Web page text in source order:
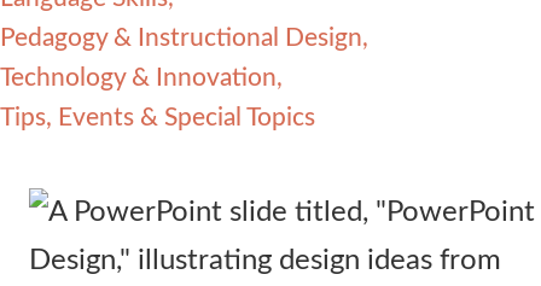
Contact Us
Pedagogy & Instructional Design
Technology & Innovation
Tips, Events & Special Topics